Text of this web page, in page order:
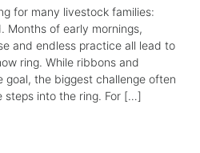
for many livestock families:
Months of early mornings,
and endless practice all lead to
ring. While ribbons and
goal, the biggest challenge often
steps into the ring. For […]